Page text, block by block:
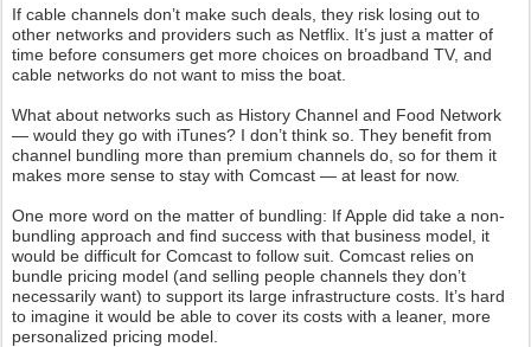
If cable channels don’t make such deals, they risk losing out to
other networks and providers such as Netflix. It’s just a matter of
time before consumers get more choices on broadband TV, and
cable networks do not want to miss the boat.
What about networks such as History Channel and Food Network
— would they go with iTunes? I don’t think so. They benefit from
channel bundling more than premium channels do, so for them it
makes more sense to stay with Comcast — at least for now.
One more word on the matter of bundling: If Apple did take a non-
bundling approach and find success with that business model, it
would be difficult for Comcast to follow suit. Comcast relies on
bundle pricing model (and selling people channels they don’t
necessarily want) to support its large infrastructure costs. It’s hard
to imagine it would be able to cover its costs with a leaner, more
personalized pricing model.